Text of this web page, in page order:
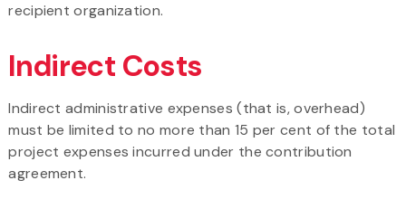
recipient organization.
Indirect Costs
Indirect administrative expenses (that is, overhead)
must be limited to no more than 15 per cent of the total
project expenses incurred under the contribution
agreement.